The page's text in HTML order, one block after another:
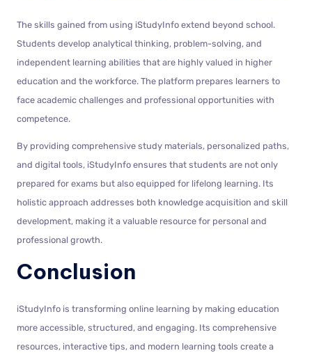
The skills gained from using iStudyInfo extend beyond school.
Students develop analytical thinking, problem-solving, and
independent learning abilities that are highly valued in higher
education and the workforce. The platform prepares learners to
face academic challenges and professional opportunities with
competence.
By providing comprehensive study materials, personalized paths,
and digital tools, iStudyInfo ensures that students are not only
prepared for exams but also equipped for lifelong learning. Its
holistic approach addresses both knowledge acquisition and skill
development, making it a valuable resource for personal and
professional growth.
Conclusion
iStudyInfo is transforming online learning by making education
more accessible, structured, and engaging. Its comprehensive
resources, interactive tips, and modern learning tools create a